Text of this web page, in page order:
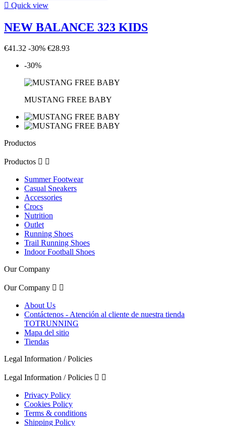
 Quick view
NEW BALANCE 323 KIDS
€41.32 -30% €28.93
-30%
MUSTANG FREE BABY
Productos
Productos  
Summer Footwear
Casual Sneakers
Accessories
Crocs
Nutrition
Outlet
Running Shoes
Trail Running Shoes
Indoor Football Shoes
Our Company
Our Company  
About Us
Contáctenos - Atención al cliente de nuestra tienda
TOTRUNNING
Mapa del sitio
Tiendas
Legal Information / Policies
Legal Information / Policies  
Privacy Policy
Cookies Policy
Terms & conditions
Shipping Policy